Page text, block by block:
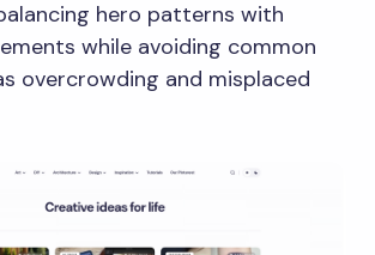
hero patterns with
while avoiding common
overcrowding and misplaced